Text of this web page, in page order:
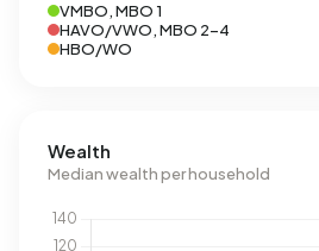
VMBO, MBO 1
HAVO/VWO, MBO 2-4
HBO/WO
Wealth
Median wealth per household